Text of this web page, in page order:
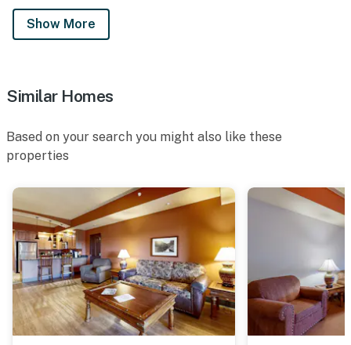
Show More
Similar Homes
Based on your search you might also like these
properties